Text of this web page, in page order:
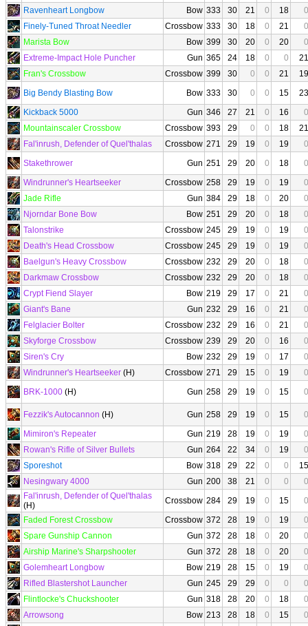
Ravenheart Longbow
Bow 333 30 21 0 18
0
Finely-Tuned Throat Needler
Crossbow 333 30 18 0 21
0
Marista Bow
Bow 399 30 20 0 20
0
Extreme-Impact Hole Puncher
Gun 365 24 18 0 0
21
Fran's Crossbow
Crossbow 399 30 0 0 21
19
Big Bendy Blasting Bow
Bow 333 30 0 0 15
23
Kickback 5000
Gun 346 27 21 0 16
0
Mountainscaler Crossbow
Crossbow 393 29 0 0 18
21
Fal'inrush, Defender of Quel'thalas
Crossbow 271 29 19 0 19
0
Stakethrower
Gun 251 29 20 0 18
0
Windrunner's Heartseeker
Crossbow 258 29 19 0 19
0
Jade Rifle
Gun 384 29 18 0 20
0
Njorndar Bone Bow
Bow 251 29 20 0 18
0
Talonstrike
Crossbow 245 29 19 0 19
0
Death's Head Crossbow
Crossbow 245 29 19 0 19
0
Baelgun's Heavy Crossbow
Crossbow 232 29 20 0 18
0
Darkmaw Crossbow
Crossbow 232 29 20 0 18
0
Crypt Fiend Slayer
Bow 219 29 17 0 21
0
Giant's Bane
Gun 232 29 16 0 21
0
Felglacier Bolter
Crossbow 232 29 16 0 21
0
Skyforge Crossbow
Crossbow 239 29 20 0 16
0
Siren's Cry
Bow 232 29 19 0 17
0
Windrunner's Heartseeker (H) Crossbow 271 29 15 0 19
0
BRK-1000 (H) Gun 258 29 19 0 15 0
Fezzik's Autocannon (H) Gun 258 29 19 0 15
0
Mimiron's Repeater
Gun 219 28 19 0 19
0
Rowan's Rifle of Silver Bullets
Gun 264 22 34 0 19
0
Sporeshot
Bow 318 29 22 0 0
15
Nesingwary 4000
Gun 200 38 21 0 0
0
Fal'inrush, Defender of Quel'thalas
(H)
Crossbow 284 29 19 0 15
0
Faded Forest Crossbow
Crossbow 372 28 19 0 19
0
Spare Gunship Cannon
Gun 372 28 18 0 20
0
Airship Marine's Sharpshooter
Gun 372 28 18 0 20
0
Golemheart Longbow
Bow 219 28 15 0 19
0
Rifled Blastershot Launcher
Gun 245 29 29 0 0
0
Flintlocke's Chuckshooter
Gun 318 28 20 0 18
0
Arrowsong
Bow 213 28 18 0 15 0